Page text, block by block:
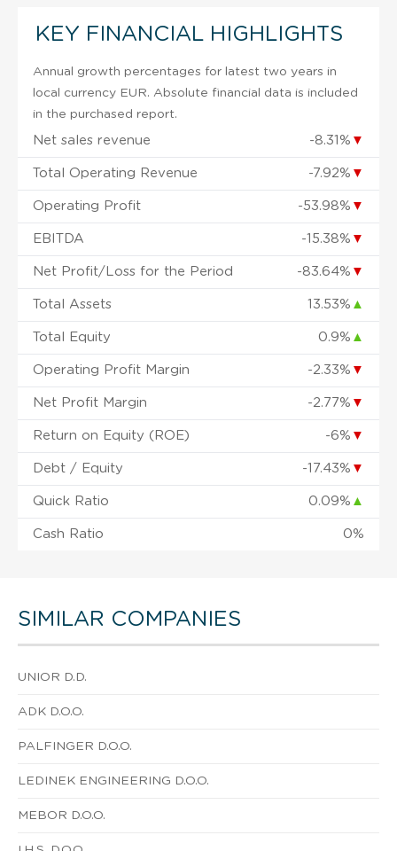
KEY FINANCIAL HIGHLIGHTS
Annual growth percentages for latest two years in
local currency EUR. Absolute financial data is included
in the purchased report.
Net sales revenue -8.31% ▼
Total Operating Revenue -7.92% ▼
Operating Profit -53.98% ▼
EBITDA -15.38% ▼
Net Profit/Loss for the Period -83.64% ▼
Total Assets 13.53% ▲
Total Equity 0.9% ▲
Operating Profit Margin -2.33% ▼
Net Profit Margin -2.77% ▼
Return on Equity (ROE) -6% ▼
Debt / Equity -17.43% ▼
Quick Ratio 0.09% ▲
Cash Ratio 0%
SIMILAR COMPANIES
UNIOR D.D.
ADK D.O.O.
PALFINGER D.O.O.
LEDINEK ENGINEERING D.O.O.
MEBOR D.O.O.